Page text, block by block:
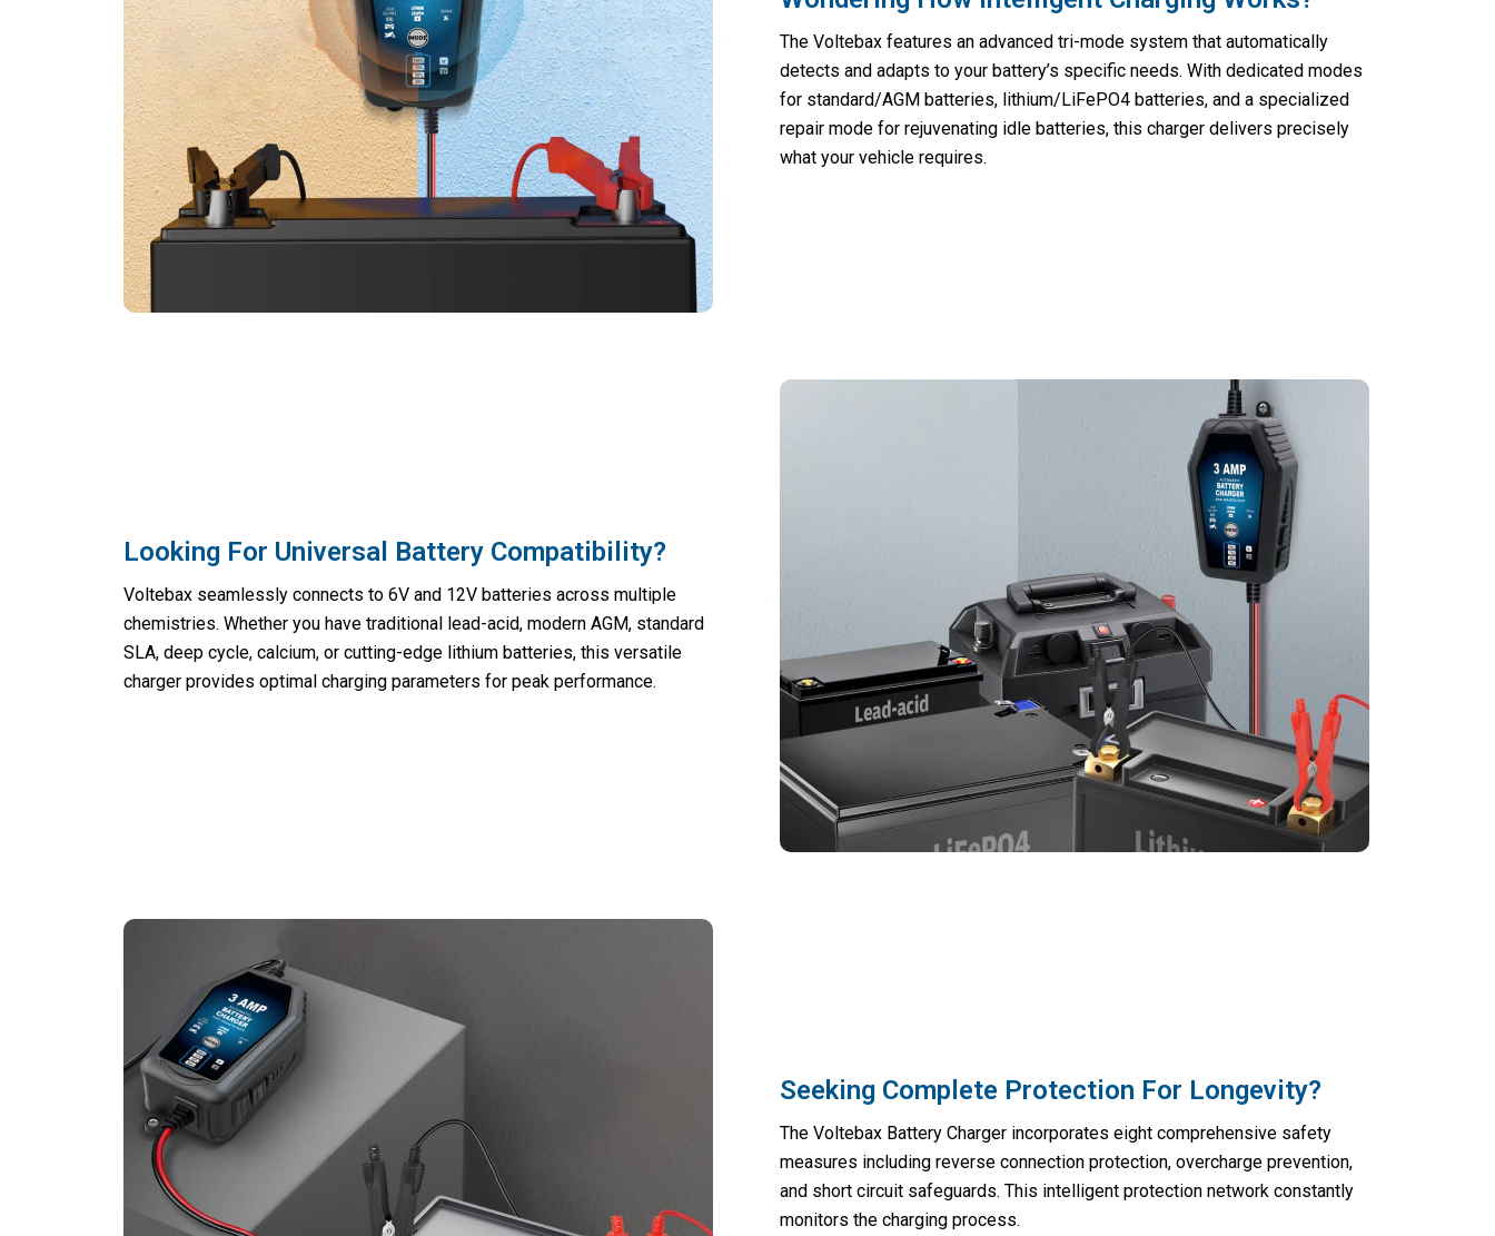
The Voltebax features an advanced tri-mode system that automatically
detects and adapts to your battery’s specific needs. With dedicated modes
for standard/AGM batteries, lithium/LiFePO4 batteries, and a specialized
repair mode for rejuvenating idle batteries, this charger delivers precisely
what your vehicle requires.
Looking For Universal Battery Compatibility?
Voltebax seamlessly connects to 6V and 12V batteries across multiple
chemistries. Whether you have traditional lead-acid, modern AGM, standard
SLA, deep cycle, calcium, or cutting-edge lithium batteries, this versatile
charger provides optimal charging parameters for peak performance.
Seeking Complete Protection For Longevity?
The Voltebax Battery Charger incorporates eight comprehensive safety
measures including reverse connection protection, overcharge prevention,
and short circuit safeguards. This intelligent protection network constantly
monitors the charging process.